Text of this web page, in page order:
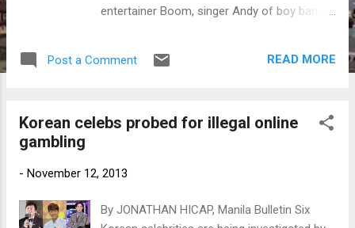
entertainer Boom, singer Andy of boy band
they gambled. (From left) Boom, Andy and
Post a Comment READ MORE
Korean celebs probed for illegal online
gambling
- November 12, 2013
By JONATHAN HICAP, Manila Bulletin Six